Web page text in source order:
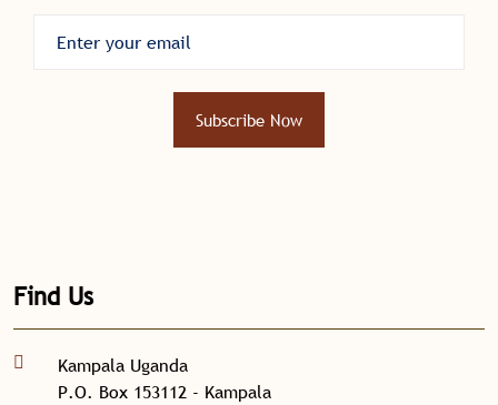
Subscribe Now
Find Us
Kampala Uganda
P.O. Box 153112 - Kampala